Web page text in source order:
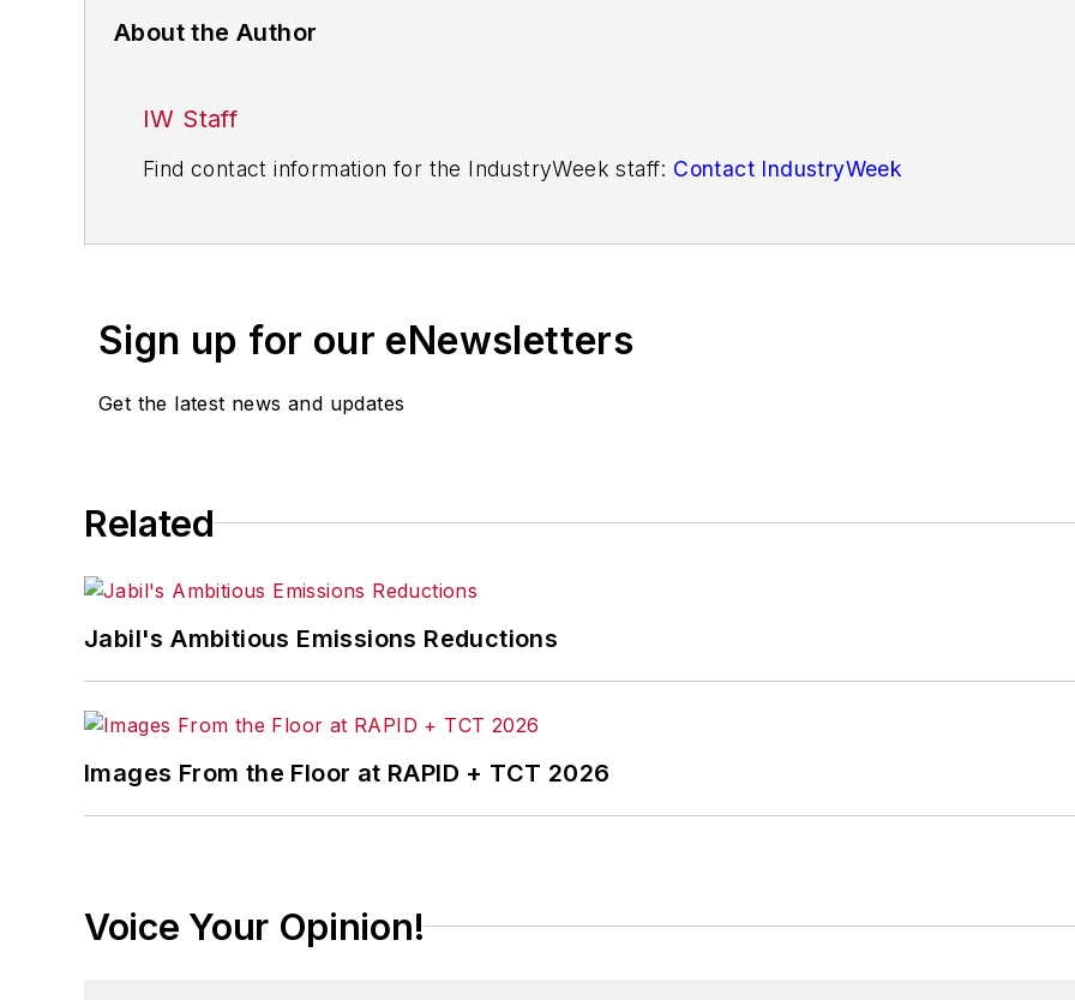
About the Author
IW Staff
Find contact information for the IndustryWeek staff: Contact IndustryWeek
Sign up for our eNewsletters
Get the latest news and updates
Related
Jabil's Ambitious Emissions Reductions
Images From the Floor at RAPID + TCT 2026
Voice Your Opinion!